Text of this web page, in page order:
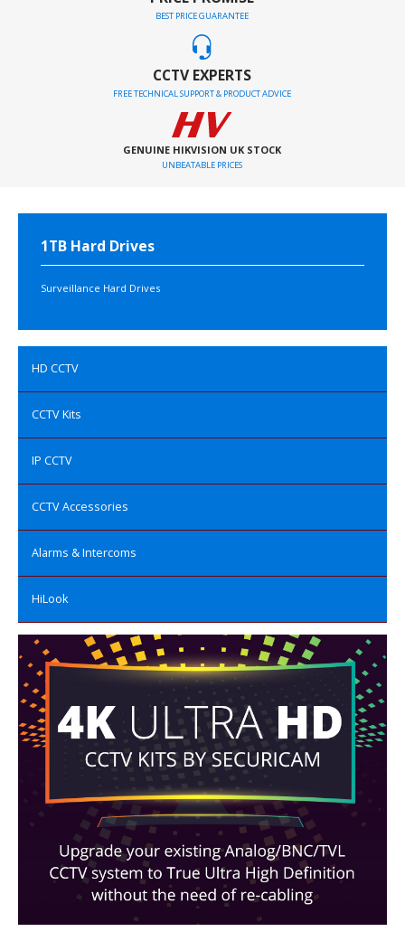
BEST PRICE GUARANTEE
CCTV EXPERTS
FREE TECHNICAL SUPPORT & PRODUCT ADVICE
GENUINE HIKVISION UK STOCK
UNBEATABLE PRICES
1TB Hard Drives
Surveillance Hard Drives
HD CCTV
CCTV Kits
IP CCTV
CCTV Accessories
Alarms & Intercoms
HiLook